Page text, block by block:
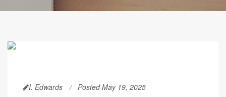
I. Edwards Posted May 19, 2025